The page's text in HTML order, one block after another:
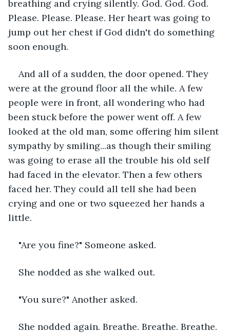
breathing and crying silently. God. God. God.
Please. Please. Please. Her heart was going to
jump out her chest if God didn't do something
soon enough.
And all of a sudden, the door opened. They
were at the ground floor all the while. A few
people were in front, all wondering who had
been stuck before the power went off. A few
looked at the old man, some offering him silent
sympathy by smiling...as though their smiling
was going to erase all the trouble his old self
had faced in the elevator. Then a few others
faced her. They could all tell she had been
crying and one or two squeezed her hands a
little.
"Are you fine?" Someone asked.
She nodded as she walked out.
"You sure?" Another asked.
She nodded again. Breathe. Breathe. Breathe.